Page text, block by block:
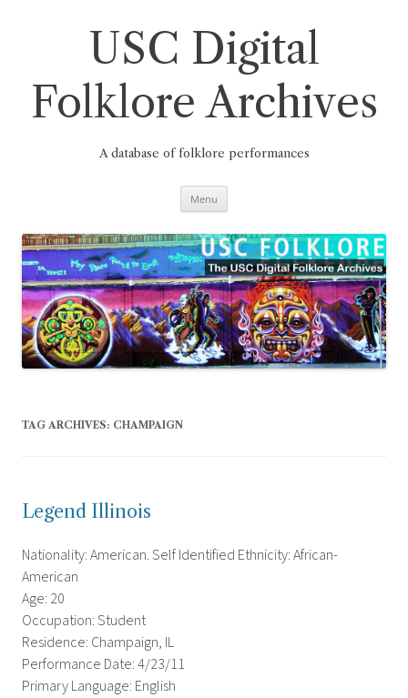
USC Digital
Folklore Archives
A database of folklore performances
Menu
TAG ARCHIVES: CHAMPAIGN
Legend Illinois
Nationality: American. Self Identified Ethnicity: African-
American
Age: 20
Occupation: Student
Residence: Champaign, IL
Performance Date: 4/23/11
Primary Language: English